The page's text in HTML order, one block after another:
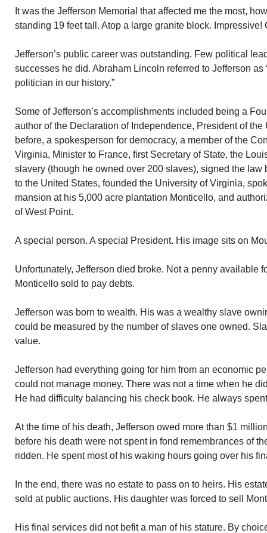
It was the Jefferson Memorial that affected me the most,
standing 19 feet tall. Atop a large granite block. Impressive!
Jefferson’s public career was outstanding. Few political
successes he did. Abraham Lincoln referred to Jefferson
politician in our history.”
Some of Jefferson’s accomplishments included being a
author of the Declaration of Independence, President of
before, a spokesperson for democracy, a member of the
Virginia, Minister to France, first Secretary of State, the
slavery (though he owned over 200 slaves), signed the
to the United States, founded the University of Virginia,
mansion at his 5,000 acre plantation Monticello, and
of West Point.
A special person. A special President. His image sits on
Unfortunately, Jefferson died broke. Not a penny available
Monticello sold to pay debts.
Jefferson was born to wealth. His was a wealthy slave
could be measured by the number of slaves one owned.
value.
Jefferson had everything going for him from an economic
could not manage money. There was not a time when he
He had difficulty balancing his check book. He always
At the time of his death, Jefferson owed more than $1
before his death were not spent in fond remembrances of
ridden. He spent most of his waking hours going over his
In the end, there was no estate to pass on to heirs. His
sold at public auctions. His daughter was forced to sell
His final services did not befit a man of his stature. By